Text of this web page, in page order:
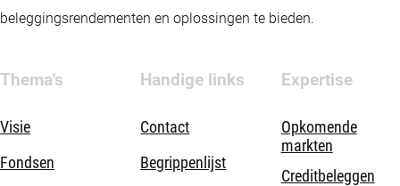
beleggingsrendementen en oplossingen te bieden.
Thema's
Visie
Fondsen
Handige links
Contact
Begrippenlijst
Expertise
Opkomende
markten
Creditbeleggen